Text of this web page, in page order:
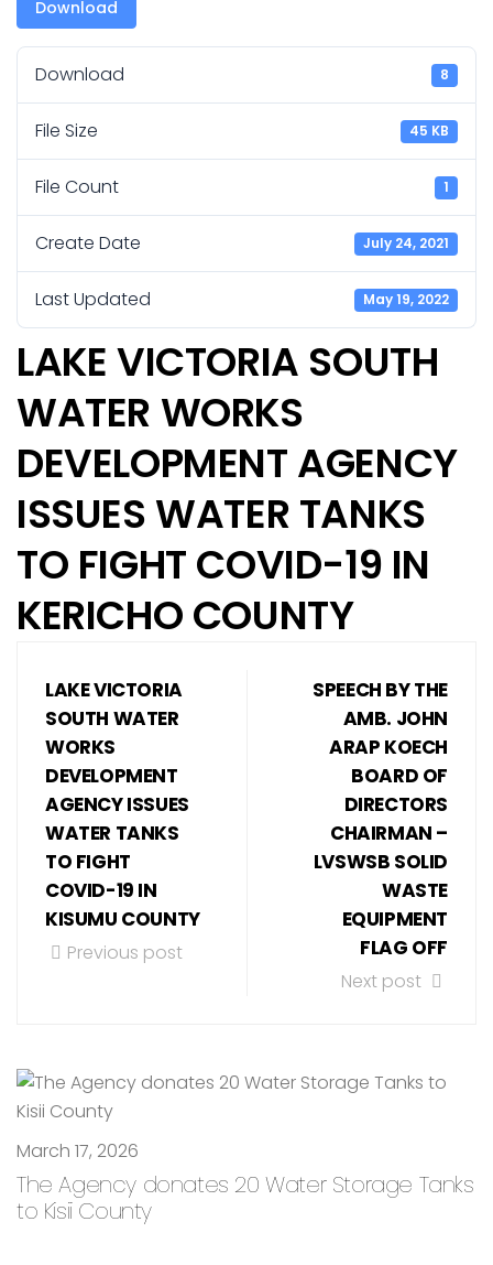
Download
Download 8
File Size 45 KB
File Count 1
Create Date July 24, 2021
Last Updated May 19, 2022
LAKE VICTORIA SOUTH
WATER WORKS
DEVELOPMENT AGENCY
ISSUES WATER TANKS
TO FIGHT COVID-19 IN
KERICHO COUNTY
LAKE VICTORIA
SOUTH WATER
WORKS
DEVELOPMENT
AGENCY ISSUES
WATER TANKS
TO FIGHT
COVID-19 IN
KISUMU COUNTY
Previous post
SPEECH BY THE
AMB. JOHN
ARAP KOECH
BOARD OF
DIRECTORS
CHAIRMAN –
LVSWSB SOLID
WASTE
EQUIPMENT
FLAG OFF
Next post
March 17, 2026
The Agency donates 20 Water Storage Tanks
to Kisii County